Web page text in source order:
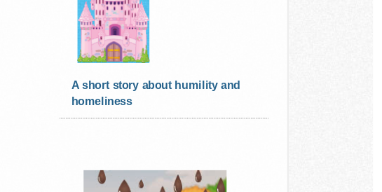
A short story about humility and
homeliness